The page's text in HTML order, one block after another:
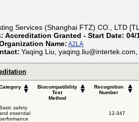
Services (Shanghai FTZ) CO., LTD
Accreditation Granted - Start Date: 04/
Name: A2LA
Yaqing Liu,
Biocompatibility
Test
Method
Recognition
Number
safety
essential
12-347